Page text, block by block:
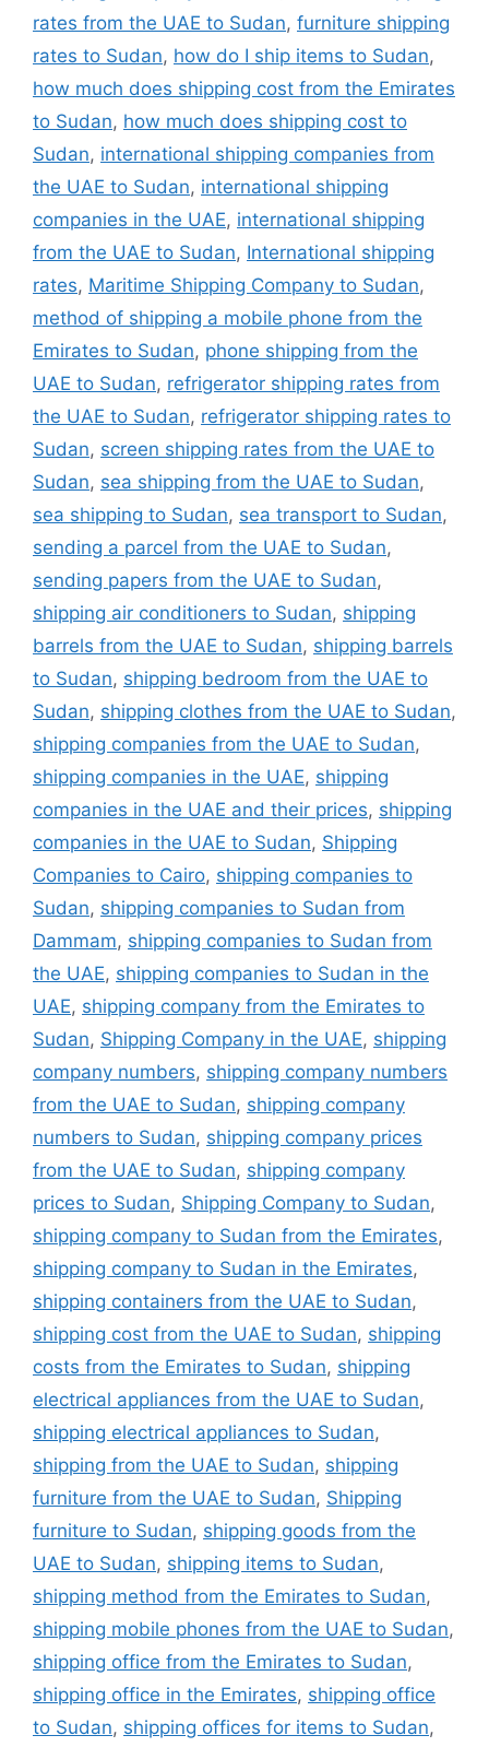
rates from the UAE to Sudan, furniture shipping
rates to Sudan, how do I ship items to Sudan,
how much does shipping cost from the Emirates
to Sudan, how much does shipping cost to
Sudan, international shipping companies from
the UAE to Sudan, international shipping
companies in the UAE, international shipping
from the UAE to Sudan, International shipping
rates, Maritime Shipping Company to Sudan,
method of shipping a mobile phone from the
Emirates to Sudan, phone shipping from the
UAE to Sudan, refrigerator shipping rates from
the UAE to Sudan, refrigerator shipping rates to
Sudan, screen shipping rates from the UAE to
Sudan, sea shipping from the UAE to Sudan,
sea shipping to Sudan, sea transport to Sudan,
sending a parcel from the UAE to Sudan,
sending papers from the UAE to Sudan,
shipping air conditioners to Sudan, shipping
barrels from the UAE to Sudan, shipping barrels
to Sudan, shipping bedroom from the UAE to
Sudan, shipping clothes from the UAE to Sudan,
shipping companies from the UAE to Sudan,
shipping companies in the UAE, shipping
companies in the UAE and their prices, shipping
companies in the UAE to Sudan, Shipping
Companies to Cairo, shipping companies to
Sudan, shipping companies to Sudan from
Dammam, shipping companies to Sudan from
the UAE, shipping companies to Sudan in the
UAE, shipping company from the Emirates to
Sudan, Shipping Company in the UAE, shipping
company numbers, shipping company numbers
from the UAE to Sudan, shipping company
numbers to Sudan, shipping company prices
from the UAE to Sudan, shipping company
prices to Sudan, Shipping Company to Sudan,
shipping company to Sudan from the Emirates,
shipping company to Sudan in the Emirates,
shipping containers from the UAE to Sudan,
shipping cost from the UAE to Sudan, shipping
costs from the Emirates to Sudan, shipping
electrical appliances from the UAE to Sudan,
shipping electrical appliances to Sudan,
shipping from the UAE to Sudan, shipping
furniture from the UAE to Sudan, Shipping
furniture to Sudan, shipping goods from the
UAE to Sudan, shipping items to Sudan,
shipping method from the Emirates to Sudan,
shipping mobile phones from the UAE to Sudan,
shipping office from the Emirates to Sudan,
shipping office in the Emirates, shipping office
to Sudan, shipping offices for items to Sudan,